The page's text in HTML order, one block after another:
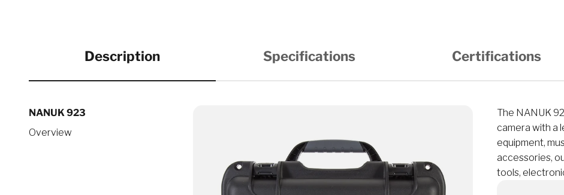
Description
NANUK 923
Overview
The NANUK
camera with a
equipment,
accessories,
tools,
Specifications Certifications